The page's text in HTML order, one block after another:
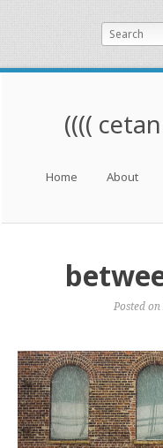
Search
((((
Skip to content
Home About
Posted on